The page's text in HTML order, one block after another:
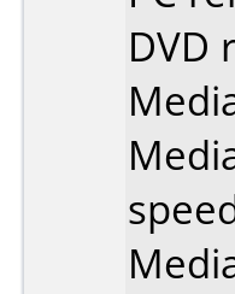
DVD